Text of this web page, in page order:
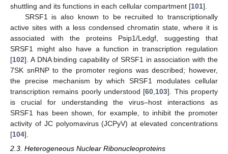
shuttling and its functions in each cellular compartment [101].
SRSF1 is also known to be recruited to transcriptionally
active sites with a less condensed chromatin state, where it is
associated with the proteins Psip1/Ledgf, suggesting that
SRSF1 might also have a function in transcription regulation
[102]. A DNA binding capability of SRSF1 in association with the
7SK snRNP to the promoter regions was described; however,
the precise mechanism by which SRSF1 modulates cellular
transcription remains poorly understood [60 103]. This property
is crucial for understanding the virus–host interactions as
SRSF1 has been shown, for example, to inhibit the promoter
activity of JC polyomavirus (JCPyV) at elevated concentrations
[104].
2.3. Heterogeneous Nuclear Ribonucleoproteins